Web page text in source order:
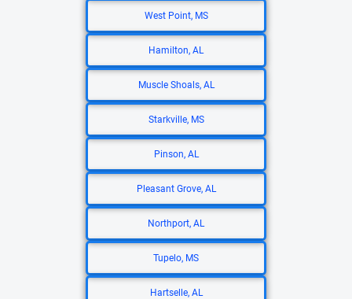
West Point, MS
Hamilton, AL
Muscle Shoals, AL
Starkville, MS
Pinson, AL
Pleasant Grove, AL
Northport, AL
Tupelo, MS
Hartselle, AL